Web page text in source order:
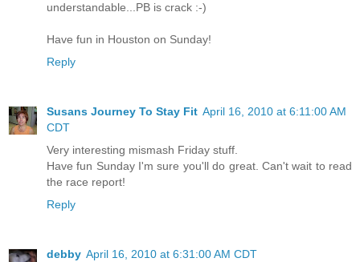
understandable...PB is crack :-)
Have fun in Houston on Sunday!
Reply
Susans Journey To Stay Fit April 16, 2010 at 6:11:00 AM
CDT
Very interesting mismash Friday stuff.
Have fun Sunday I'm sure you'll do great. Can't wait to read
the race report!
Reply
debby April 16, 2010 at 6:31:00 AM CDT